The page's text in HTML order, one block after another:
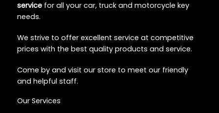
service for all your car, truck and motorcycle key
needs.
We strive to offer excellent service at competitive
prices with the best quality products and service.
Come by and visit our store to meet our friendly
and helpful staff.
Our Services